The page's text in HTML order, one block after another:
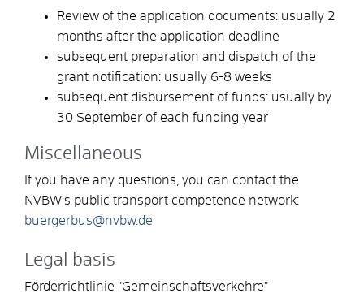
Review of the application documents: usually 2
months after the application deadline
subsequent preparation and dispatch of the
grant notification: usually 6-8 weeks
subsequent disbursement of funds: usually by
30 September of each funding year
Miscellaneous
If you have any questions, you can contact the
NVBW's public transport competence network:
buergerbus@nvbw.de
Legal basis
Förderrichtlinie "Gemeinschaftsverkehre"